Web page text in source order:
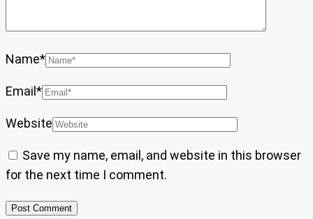
Name*
Email*
Website
Save my name, email, and website in this browser
for the next time I comment.